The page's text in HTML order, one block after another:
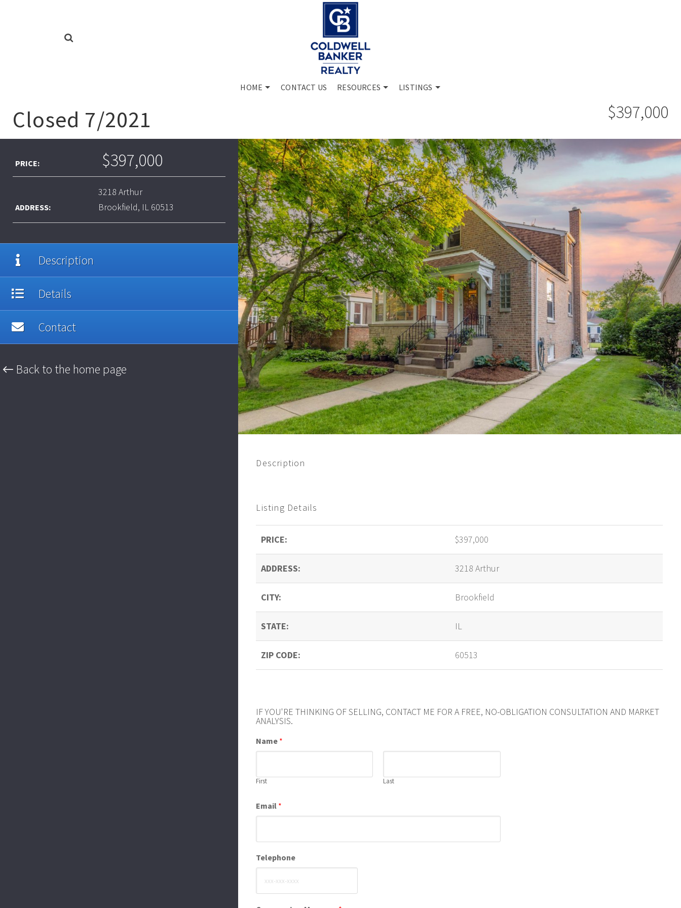
HOME CONTACT US RESOURCES LISTINGS
Closed 7/2021 $397,000
Description
Listing Details
PRICE: $397,000
ADDRESS: 3218 Arthur
CITY: Brookfield
STATE: IL
ZIP CODE: 60513
IF YOU'RE THINKING OF SELLING, CONTACT ME FOR A FREE, NO-OBLIGATION CONSULTATION AND MARKET
ANALYSIS.
Name *
First Last
Email *
Telephone
PRICE: $397,000
ADDRESS:
3218 Arthur
Brookfield, IL 60513
Description
Details
Contact
← Back to the home page